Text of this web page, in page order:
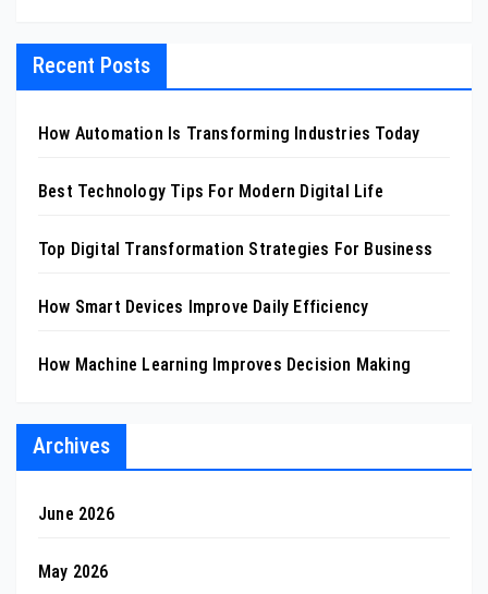
Recent Posts
How Automation Is Transforming Industries Today
Best Technology Tips For Modern Digital Life
Top Digital Transformation Strategies For Business
How Smart Devices Improve Daily Efficiency
How Machine Learning Improves Decision Making
Archives
June 2026
May 2026